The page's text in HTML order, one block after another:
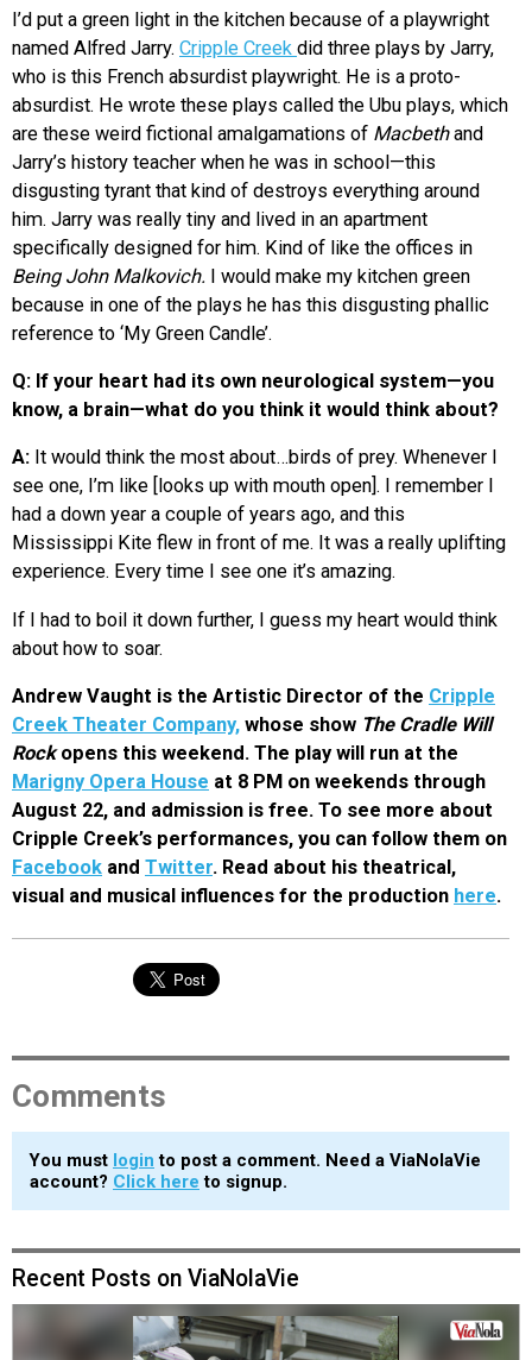
I’d put a green light in the kitchen because of a playwright
named Alfred Jarry. Cripple Creek did three plays by Jarry,
who is this French absurdist playwright. He is a proto-
absurdist. He wrote these plays called the Ubu plays, which
are these weird fictional amalgamations of Macbethand
Jarry’s history teacher when he was in school—this
disgusting tyrant that kind of destroys everything around
him. Jarry was really tiny and lived in an apartment
specifically designed for him. Kind of like the offices in
Being John Malkovich. I would make my kitchen green
because in one of the plays he has this disgusting phallic
reference to ‘My Green Candle’.
Q: If your heart had its own neurological system—you
know, a brain—what do you think it would think about?
A: It would think the most about…birds of prey. Whenever I
see one, I’m like [looks up with mouth open]. I remember I
had a down year a couple of years ago, and this
Mississippi Kite flew in front of me. It was a really uplifting
experience. Every time I see one it’s amazing.
If I had to boil it down further, I guess my heart would think
about how to soar.
Andrew Vaught is the Artistic Director of the Cripple
Creek Theater Company, whose show The Cradle Will
Rockopens this weekend. The play will run at the
Marigny Opera House at 8 PM on weekends through
August 22, and admission is free. To see more about
Cripple Creek’s performances, you can follow them on
Facebook and Twitter. Read about his theatrical,
visual and musical influences for the production here.
Comments
You must login to post a comment. Need a ViaNolaVie
account? Click here to signup.
Recent Posts on ViaNolaVie